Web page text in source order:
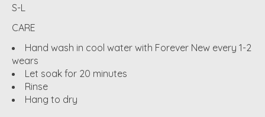
S-L
CARE
Hand wash in cool water with Forever New every 1-2
wears
Let soak for 20 minutes
Rinse
Hang to dry